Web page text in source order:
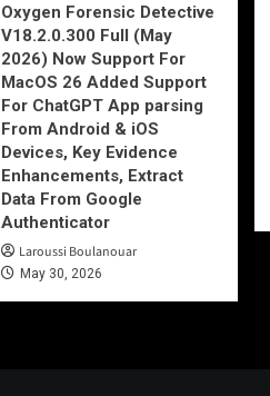
Oxygen Forensic Detective
V18.2.0.300 Full (May
2026) Now Support For
MacOS 26 Added Support
For ChatGPT App parsing
From Android & iOS
Devices, Key Evidence
Enhancements, Extract
Data From Google
Authenticator
Laroussi Boulanouar
May 30, 2026